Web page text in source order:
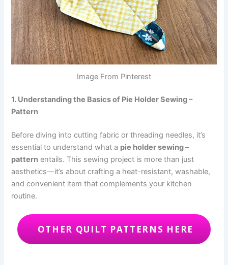
Image From Pinterest
1. Understanding the Basics of Pie Holder Sewing –
Pattern
Before diving into cutting fabric or threading needles, it’s
essential to understand what a pie holder sewing –
pattern entails. This sewing project is more than just
aesthetics—it’s about crafting a heat-resistant, washable,
and convenient item that complements your kitchen
routine.
OTHER QUILT PATTERNS HERE